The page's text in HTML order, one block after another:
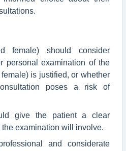
female) should consider
personal examination of the
is justified, or whether
poses a risk of
give the patient a clear
examination will involve.
and considerate